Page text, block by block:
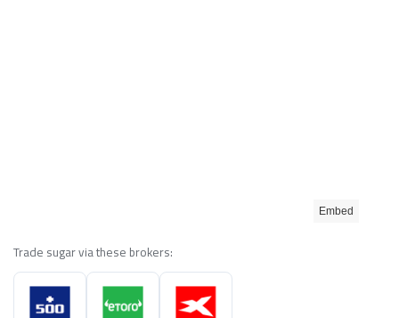
Embed
Trade sugar via these brokers: